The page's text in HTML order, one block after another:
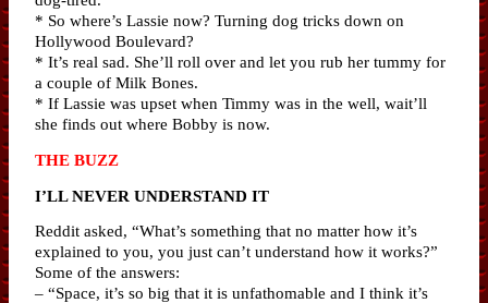
* So where’s Lassie now? Turning dog tricks down on
Hollywood Boulevard?
* It’s real sad. She’ll roll over and let you rub her tummy for
a couple of Milk Bones.
* If Lassie was upset when Timmy was in the well, wait’ll
she finds out where Bobby is now.
THE BUZZ
I’LL NEVER UNDERSTAND IT
Reddit asked, “What’s something that no matter how it’s
explained to you, you just can’t understand how it works?”
Some of the answers:
– “Space, it’s so big that it is unfathomable and I think it’s